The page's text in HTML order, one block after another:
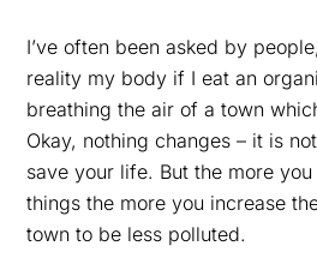
I’ve often been asked by
reality my body if I eat an
breathing the air of a town
Okay, nothing changes – it is
save your life. But the more
things the more you increase
town to be less polluted.